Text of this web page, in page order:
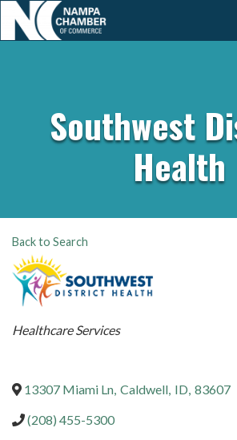
Southwest
Health
Back to Search
Categories
Healthcare Services
13307 Miami Ln, Caldwell, ID, 83607
(208) 455-5300